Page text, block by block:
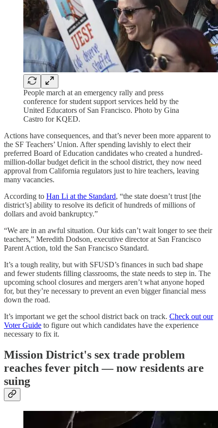
People march at an emergency rally and press
conference for student support services held by the
United Educators of San Francisco. Photo by Gina
Castro for KQED.
Actions have consequences, and that’s never been more apparent to
the SF Teachers’ Union. After spending lavishly to elect their
preferred Board of Education candidates who created a hundred-
million-dollar budget deficit in the school district, they now need
approval from California regulators just to hire teachers, leaving
many vacancies.
According to Han Li at the Standard, “the state doesn’t trust [the
district’s] ability to resolve its deficit of hundreds of millions of
dollars and avoid bankruptcy.”
“We are in an awful situation. Our kids can’t wait longer to see their
teachers,” Meredith Dodson, executive director at San Francisco
Parent Action, told the San Francisco Standard.
It’s a tough reality, but with SFUSD’s finances in such bad shape
and fewer students filling classrooms, the state needs to step in. The
upcoming school closures and mergers aren’t what anyone hoped
for, but they’re necessary to prevent an even bigger financial mess
down the road.
It’s important we get the school district back on track. Check out our
Voter Guide to figure out which candidates have the experience
necessary to fix it.
Mission District's sex trade problem
reaches fever pitch — now residents are
suing